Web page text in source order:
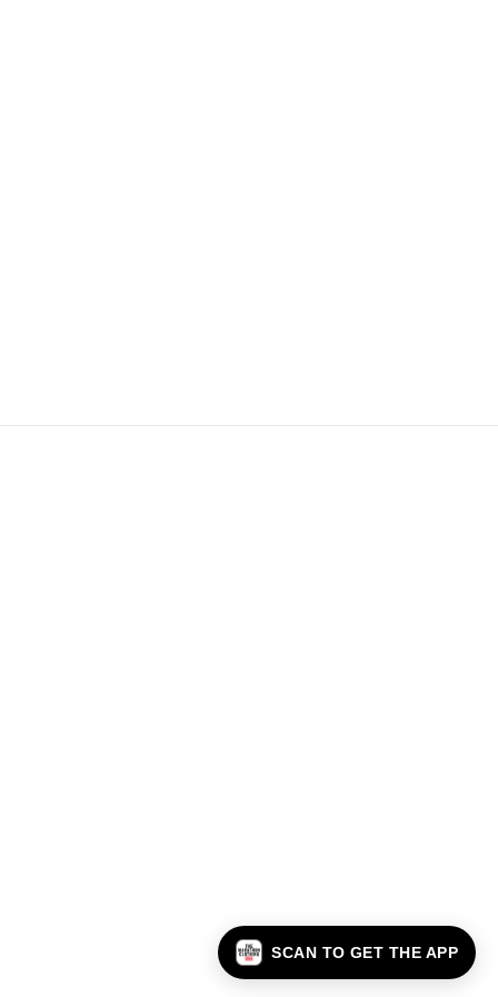
SCAN TO GET THE APP